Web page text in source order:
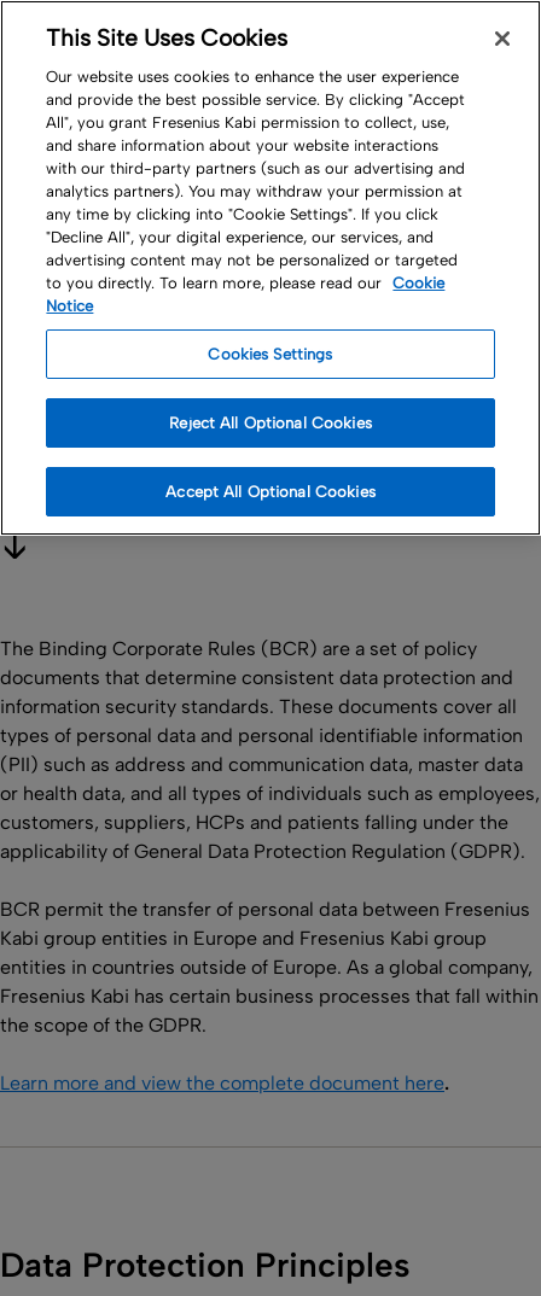
Company Governance
Data Protection &
Binding Corporate
Rules
The Binding Corporate Rules (BCR) are a set of policy
documents that determine consistent data protection and
information security standards. These documents cover all
types of personal data and personal identifiable information
(PII) such as address and communication data, master data
or health data, and all types of individuals such as employees,
customers, suppliers, HCPs and patients falling under the
applicability of General Data Protection Regulation (GDPR).
BCR permit the transfer of personal data between Fresenius
Kabi group entities in Europe and Fresenius Kabi group
entities in countries outside of Europe. As a global company,
Fresenius Kabi has certain business processes that fall within
the scope of the GDPR.
Learn more and view the complete document here.
Data Protection Principles
This Site Uses Cookies
Our website uses cookies to enhance the user experience
and provide the best possible service. By clicking "Accept
All", you grant Fresenius Kabi permission to collect, use,
and share information about your website interactions
with our third-party partners (such as our advertising and
analytics partners). You may withdraw your permission at
any time by clicking into "Cookie Settings". If you click
"Decline All", your digital experience, our services, and
advertising content may not be personalized or targeted
to you directly. To learn more, please read our
Cookie
Notice
Cookies Settings
Reject All Optional Cookies
Accept All Optional Cookies